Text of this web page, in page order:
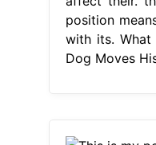
position
with its. What
Dog Moves